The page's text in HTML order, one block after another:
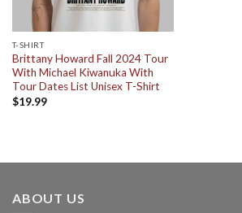
T-SHIRT
Brittany Howard Fall 2024 Tour
With Michael Kiwanuka With
Tour Dates List Unisex T-Shirt
$19.99
ABOUT US